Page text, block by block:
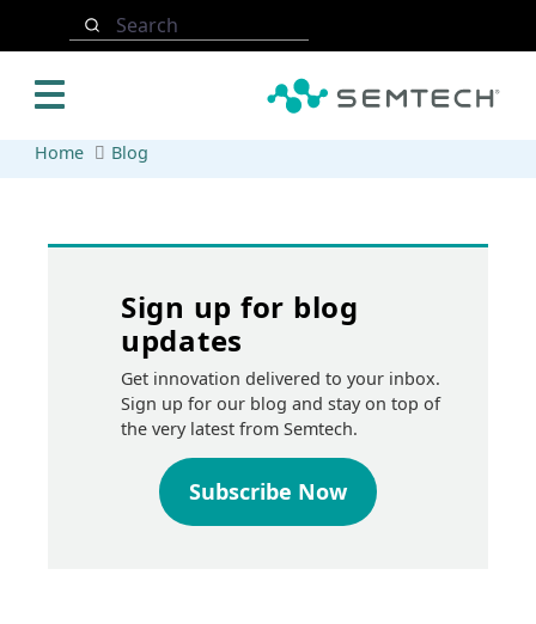
Search
Home Blog
Sign up for blog
updates
Get innovation delivered to your inbox.
Sign up for our blog and stay on top of
the very latest from Semtech.
Subscribe Now